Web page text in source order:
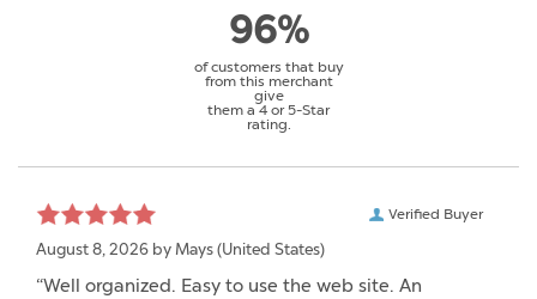
96%
of customers that buy
from this merchant
give
them a 4 or 5-Star
rating.
Verified Buyer
August 8, 2026 by Mays (United States)
“Well organized. Easy to use the web site. An